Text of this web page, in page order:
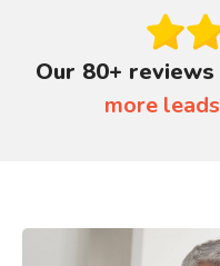
Our 80+ reviews
more leads